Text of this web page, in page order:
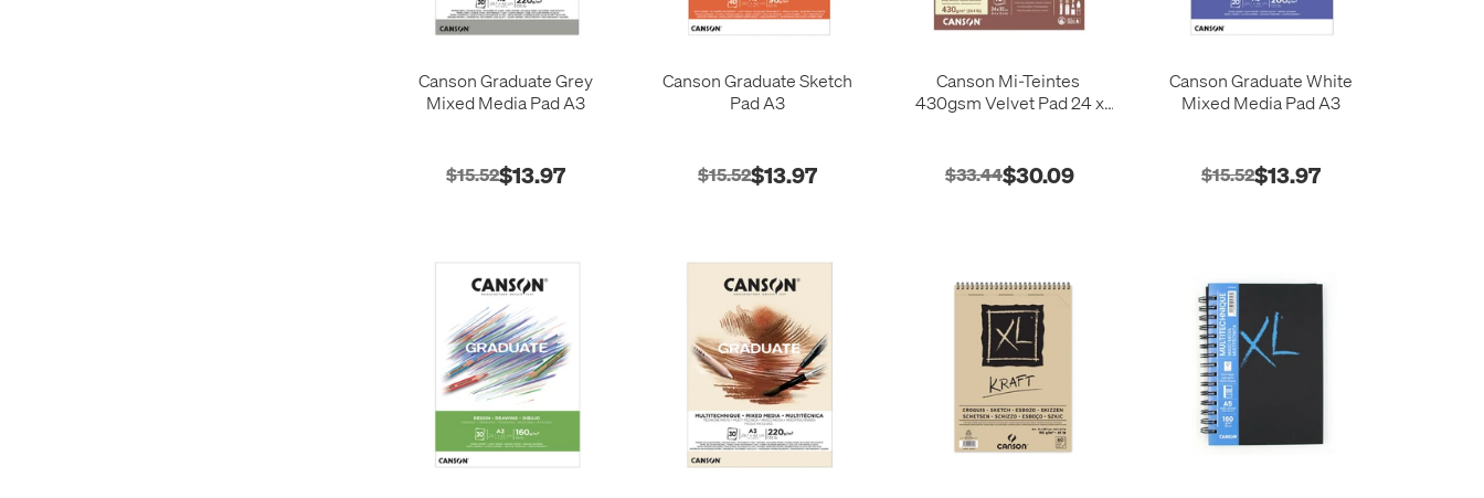
Canson Graduate Grey
Mixed Media Pad A3
$15.52$13.97
Canson Graduate Sketch
Pad A3
$15.52$13.97
Canson Mi-Teintes
430gsm Velvet Pad 24 x
$33.44$30.09
Canson Graduate White
Mixed Media Pad A3
$15.52$13.97